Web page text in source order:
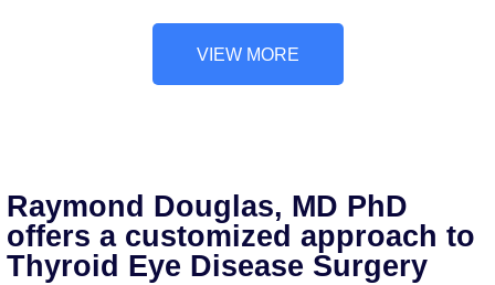
VIEW MORE
Raymond Douglas, MD PhD
offers a customized approach to
Thyroid Eye Disease Surgery